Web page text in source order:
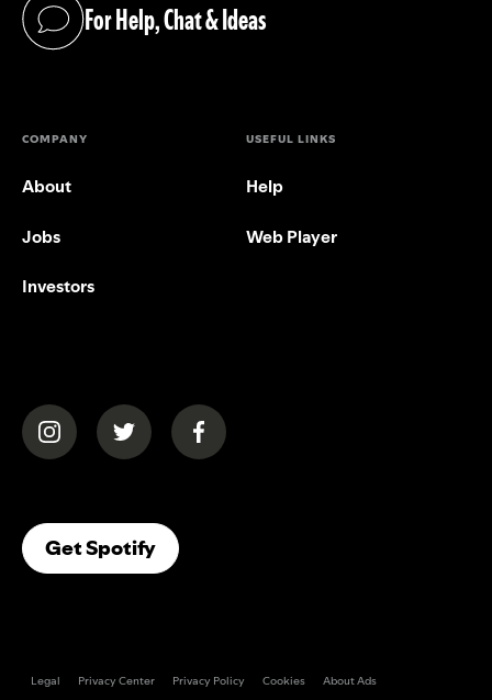
For Help, Chat & Ideas
(opens in a new tab)
COMPANY
About
Jobs
Investors
USEFUL LINKS
Help
Web Player
(opens in a new tab)(opens in a new tab)(opens in a new tab)
Get Spotify(opens In A New Tab)
Legal Privacy Center Privacy Policy Cookies About Ads